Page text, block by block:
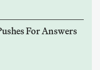
For Answers